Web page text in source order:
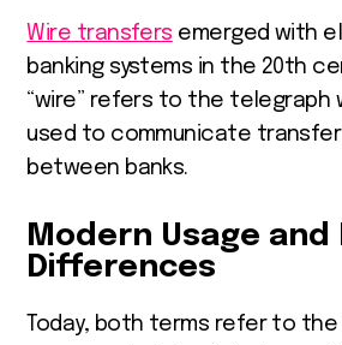
Wire transfers emerged with
banking systems in the 20th
“wire” refers to the telegraph
used to communicate
between banks.
Modern Usage and
Differences
Today, both terms refer to